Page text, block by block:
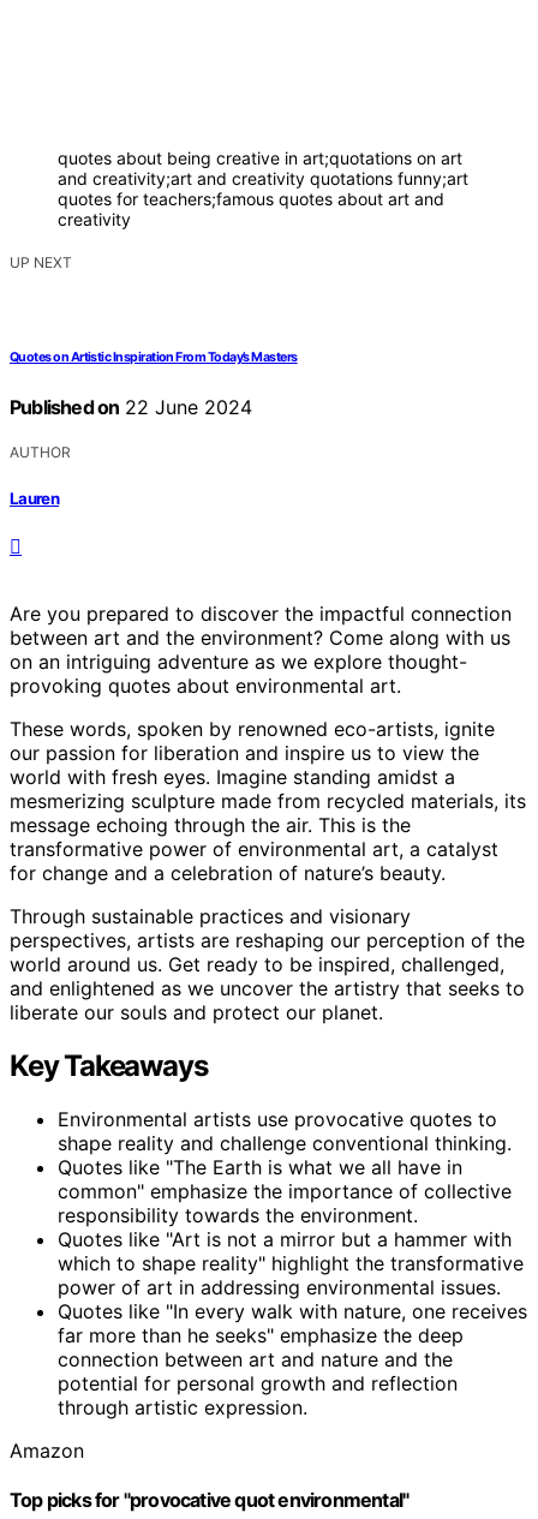
quotes about being creative in art;quotations on art
and creativity;art and creativity quotations funny;art
quotes for teachers;famous quotes about art and
creativity
UP NEXT
Quotes on Artistic Inspiration From Today’s Masters
Published on 22 June 2024
AUTHOR
Lauren
Are you prepared to discover the impactful connection
between art and the environment? Come along with us
on an intriguing adventure as we explore thought-
provoking quotes about environmental art.
These words, spoken by renowned eco-artists, ignite
our passion for liberation and inspire us to view the
world with fresh eyes. Imagine standing amidst a
mesmerizing sculpture made from recycled materials, its
message echoing through the air. This is the
transformative power of environmental art, a catalyst
for change and a celebration of nature’s beauty.
Through sustainable practices and visionary
perspectives, artists are reshaping our perception of the
world around us. Get ready to be inspired, challenged,
and enlightened as we uncover the artistry that seeks to
liberate our souls and protect our planet.
Key Takeaways
Environmental artists use provocative quotes to
shape reality and challenge conventional thinking.
Quotes like "The Earth is what we all have in
common" emphasize the importance of collective
responsibility towards the environment.
Quotes like "Art is not a mirror but a hammer with
which to shape reality" highlight the transformative
power of art in addressing environmental issues.
Quotes like "In every walk with nature, one receives
far more than he seeks" emphasize the deep
connection between art and nature and the
potential for personal growth and reflection
through artistic expression.
Amazon
Top picks for "provocative quot environmental"